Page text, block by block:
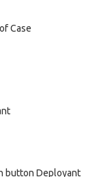
Case
button Deployant